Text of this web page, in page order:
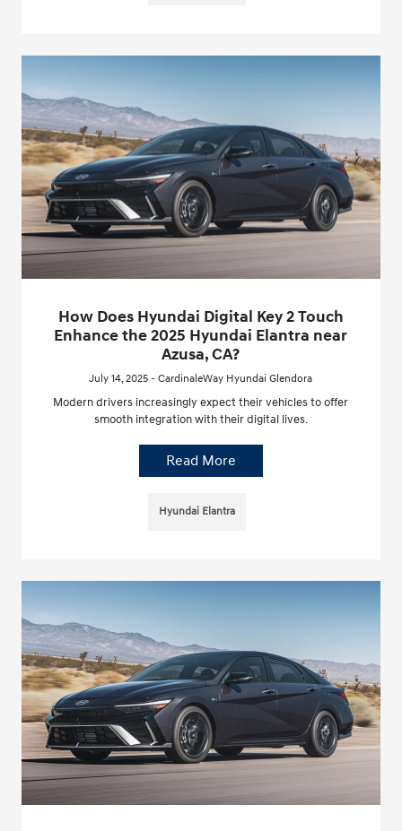
How Does Hyundai Digital Key 2 Touch
Enhance the 2025 Hyundai Elantra near
Azusa, CA?
July 14, 2025 - CardinaleWay Hyundai Glendora
Modern drivers increasingly expect their vehicles to offer
smooth integration with their digital lives.
Read More
Hyundai Elantra